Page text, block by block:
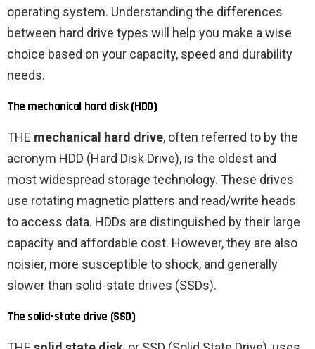
operating system. Understanding the differences
between hard drive types will help you make a wise
choice based on your capacity, speed and durability
needs.
The mechanical hard disk (HDD)
THE mechanical hard drive, often referred to by the
acronym HDD (Hard Disk Drive), is the oldest and
most widespread storage technology. These drives
use rotating magnetic platters and read/write heads
to access data. HDDs are distinguished by their large
capacity and affordable cost. However, they are also
noisier, more susceptible to shock, and generally
slower than solid-state drives (SSDs).
The solid-state drive (SSD)